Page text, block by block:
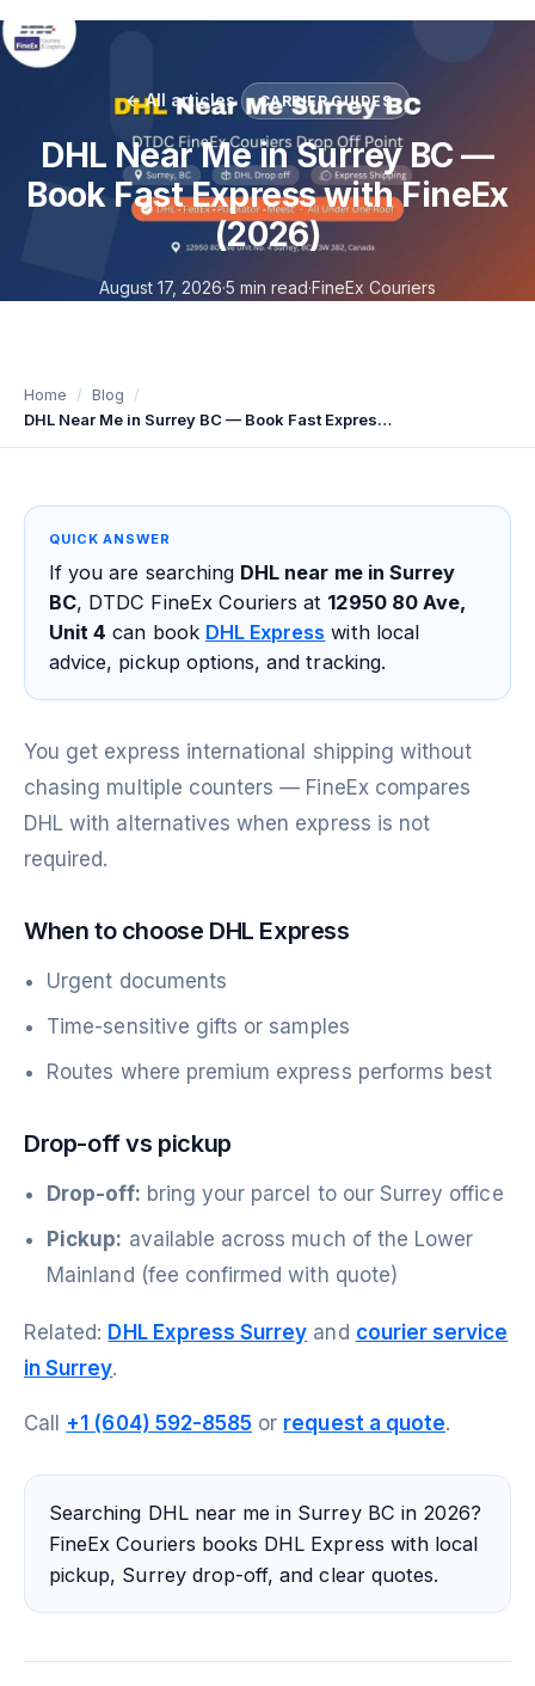
← All articles CARRIER GUIDES
DHL Near Me in Surrey BC —
Book Fast Express with FineEx
(2026)
August 17, 2026·5 min read·FineEx Couriers
Home
Blog
DHL Near Me in Surrey BC — Book Fast Express with FineEx (2026)
QUICK ANSWER
If you are searching DHL near me in Surrey
BC, DTDC FineEx Couriers at 12950 80 Ave,
Unit 4 can book DHL Express with local
advice, pickup options, and tracking.
You get express international shipping without
chasing multiple counters — FineEx compares
DHL with alternatives when express is not
required.
When to choose DHL Express
Urgent documents
Time-sensitive gifts or samples
Routes where premium express performs best
Drop-off vs pickup
Drop-off: bring your parcel to our Surrey office
Pickup: available across much of the Lower
Mainland (fee confirmed with quote)
Related: DHL Express Surrey and courier service
in Surrey.
Call +1 (604) 592-8585 or request a quote.
Searching DHL near me in Surrey BC in 2026?
FineEx Couriers books DHL Express with local
pickup, Surrey drop-off, and clear quotes.